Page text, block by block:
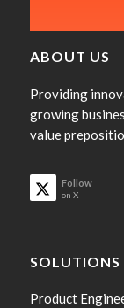
ABOUT US
Providing
growing
value
Follow
on X
SOLUTIONS
Product